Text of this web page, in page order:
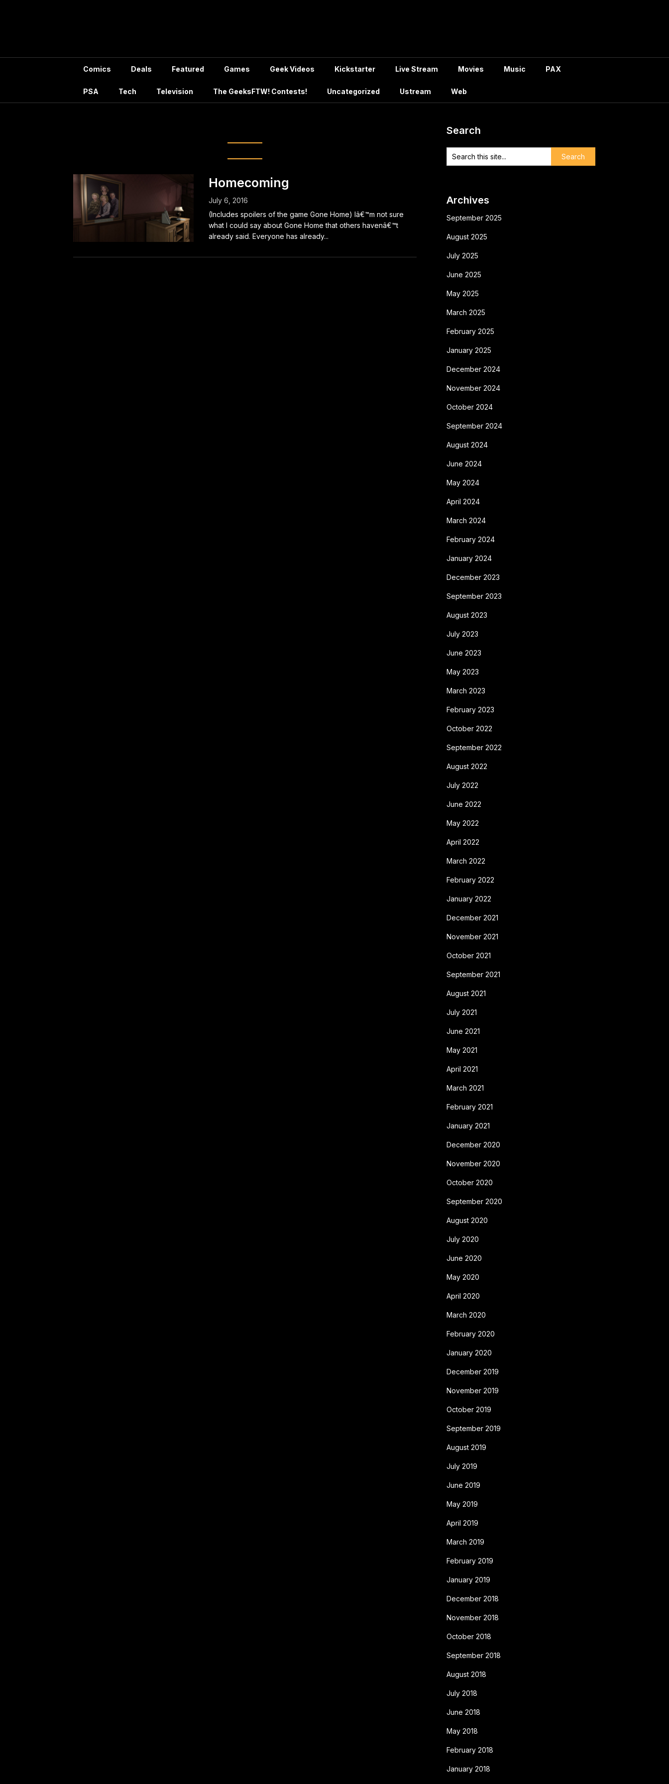
Comics Deals Featured Games Geek Videos Kickstarter Live Stream Movies Music PAX
PSA Tech Television The GeeksFTW! Contests! Uncategorized Ustream Web
Homecoming
July 6, 2016
(Includes spoilers of the game Gone Home) Iâ€™m not sure
what I could say about Gone Home that others havenâ€™t
already said. Everyone has already...
Search
Archives
September 2025
August 2025
July 2025
June 2025
May 2025
March 2025
February 2025
January 2025
December 2024
November 2024
October 2024
September 2024
August 2024
June 2024
May 2024
April 2024
March 2024
February 2024
January 2024
December 2023
September 2023
August 2023
July 2023
June 2023
May 2023
March 2023
February 2023
October 2022
September 2022
August 2022
July 2022
June 2022
May 2022
April 2022
March 2022
February 2022
January 2022
December 2021
November 2021
October 2021
September 2021
August 2021
July 2021
June 2021
May 2021
April 2021
March 2021
February 2021
January 2021
December 2020
November 2020
October 2020
September 2020
August 2020
July 2020
June 2020
May 2020
April 2020
March 2020
February 2020
January 2020
December 2019
November 2019
October 2019
September 2019
August 2019
July 2019
June 2019
May 2019
April 2019
March 2019
February 2019
January 2019
December 2018
November 2018
October 2018
September 2018
August 2018
July 2018
June 2018
May 2018
February 2018
January 2018